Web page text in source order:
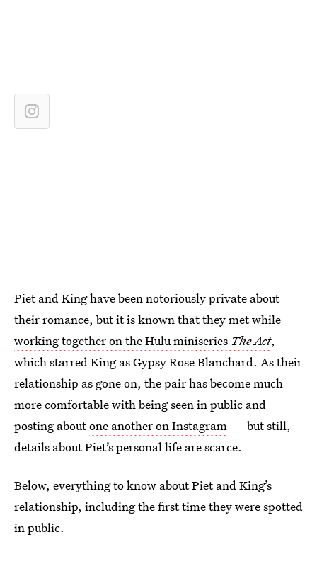
Piet and King have been notoriously private about
their romance, but it is known that they met while
working together on the Hulu miniseries The Act,
which starred King as Gypsy Rose Blanchard. As their
relationship as gone on, the pair has become much
more comfortable with being seen in public and
posting aboutone another on Instagram — but still,
details about Piet’s personal life are scarce.
Below, everything to know about Piet and King’s
relationship, including the first time they were spotted
in public.